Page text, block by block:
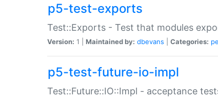
p5-test-exports
Test::Exports - Test that modules
Version: 1 | Maintained by: dbevans Categories:
p5-test-future-io-impl
Test::Future::IO::Impl - acceptance